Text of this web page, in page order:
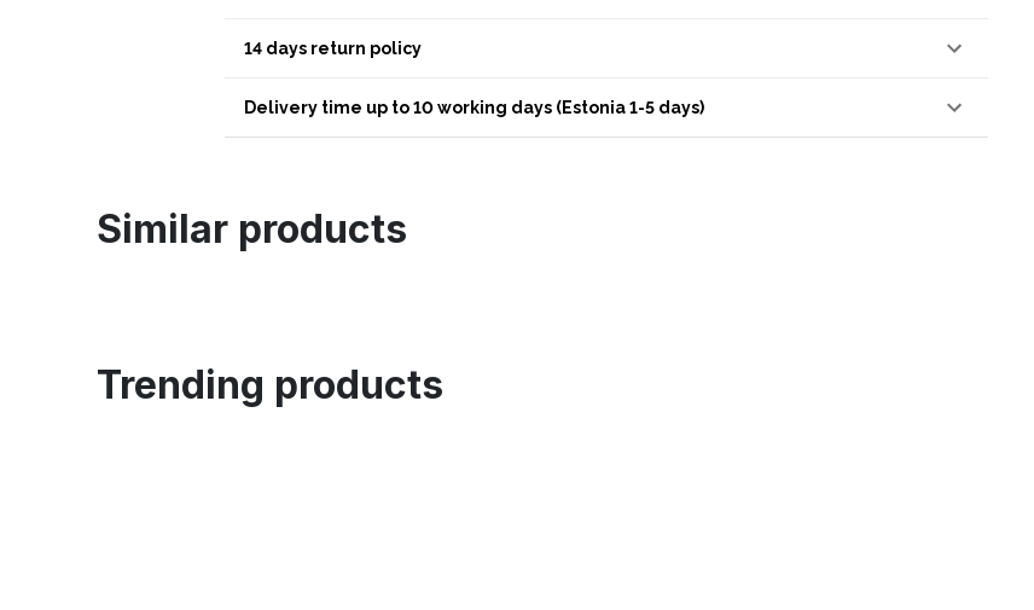
14 days return policy
Delivery time up to 10 working days (Estonia 1-5 days)
Similar products
Trending products